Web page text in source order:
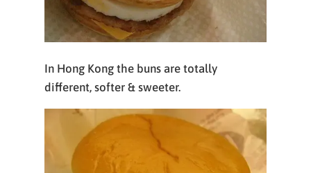
In Hong Kong the buns are totally
different, softer & sweeter.